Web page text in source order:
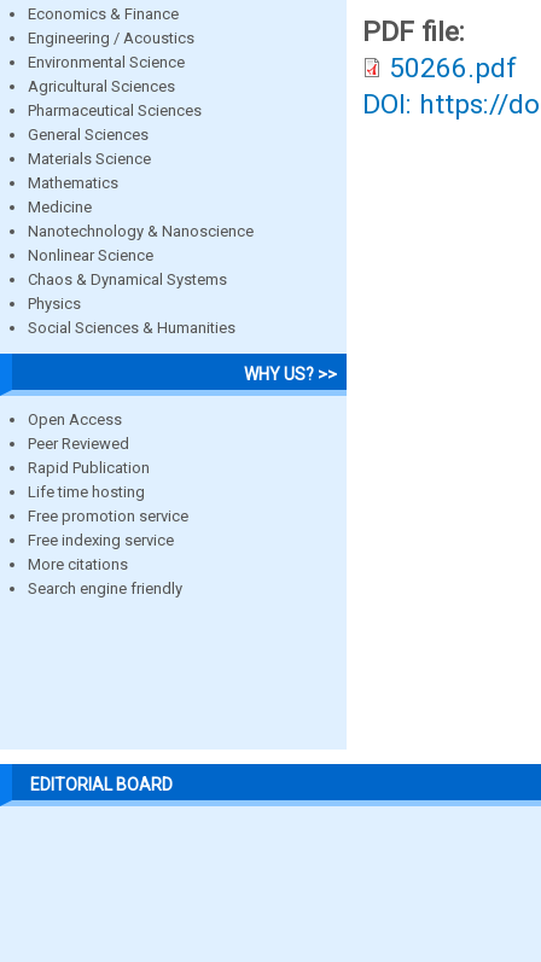
Economics & Finance
Engineering / Acoustics
Environmental Science
Agricultural Sciences
Pharmaceutical Sciences
General Sciences
Materials Science
Mathematics
Medicine
Nanotechnology & Nanoscience
Nonlinear Science
Chaos & Dynamical Systems
Physics
Social Sciences & Humanities
WHY US? >>
Open Access
Peer Reviewed
Rapid Publication
Life time hosting
Free promotion service
Free indexing service
More citations
Search engine friendly
PDF file:
50266.pdf
DOI: https://
EDITORIAL BOARD